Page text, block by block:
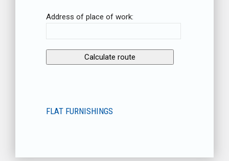
Address of place of work:
FLAT FURNISHINGS